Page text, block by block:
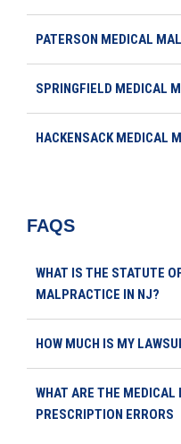
PATERSON MEDICAL
SPRINGFIELD MEDICAL
HACKENSACK MEDICAL
FAQS
WHAT IS THE STATUTE
MALPRACTICE IN NJ?
HOW MUCH IS MY
WHAT ARE THE
PRESCRIPTION ERRORS